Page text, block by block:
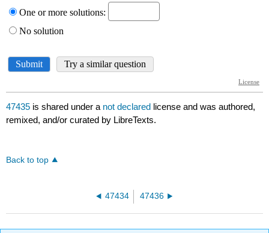
47435 is shared under a not declared license and was authored,
remixed, and/or curated by LibreTexts.
Back to top
47434 47436